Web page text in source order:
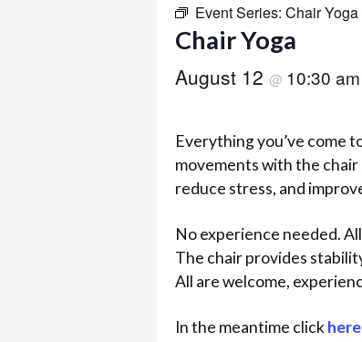
Event Series: Chair Yoga
Chair Yoga
August 12 @ 10:30 am
Everything you’ve come
movements with the chair
reduce stress, and
No experience needed.
The chair provides
All are welcome,
In the meantime clickhere